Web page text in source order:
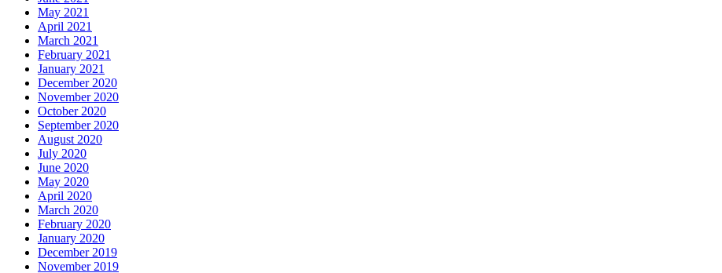
May 2021
April 2021
March 2021
February 2021
January 2021
December 2020
November 2020
October 2020
September 2020
August 2020
July 2020
June 2020
May 2020
April 2020
March 2020
February 2020
January 2020
December 2019
November 2019